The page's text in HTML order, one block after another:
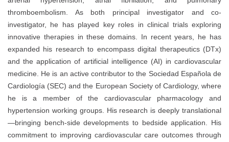
thromboembolism. As both principal investigator and co-
investigator, he has played key roles in clinical trials exploring
innovative therapies in these domains. In recent years, he has
expanded his research to encompass digital therapeutics (DTx)
and the application of artificial intelligence (AI) in cardiovascular
medicine. He is an active contributor to the Sociedad Española de
Cardiología (SEC) and the European Society of Cardiology, where
he is a member of the cardiovascular pharmacology and
hypertension working groups. His research is deeply translational
—bringing bench-side developments to bedside application. His
commitment to improving cardiovascular care outcomes through